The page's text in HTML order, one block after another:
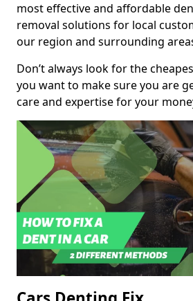
most effective and affordable
removal solutions for local
our region and surrounding
Don’t always look for the
you want to make sure you are
care and expertise for your